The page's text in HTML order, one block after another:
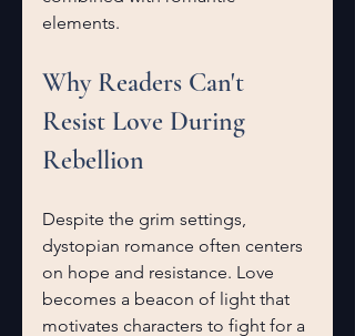
elements.
Why Readers Can't
Resist Love During
Rebellion
Despite the grim settings,
dystopian romance often centers
on hope and resistance. Love
becomes a beacon of light that
motivates characters to fight for a